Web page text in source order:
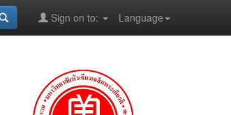
Language
Sign on to: